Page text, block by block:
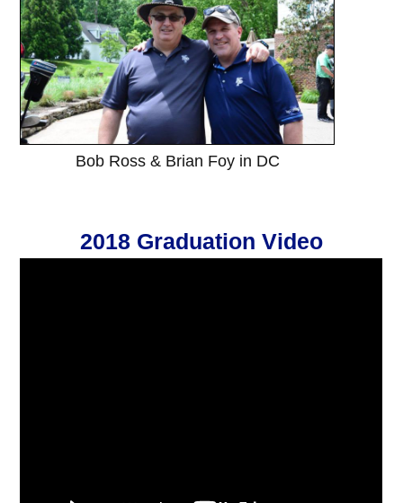
Bob Ross & Brian Foy in DC
2018 Graduation Video